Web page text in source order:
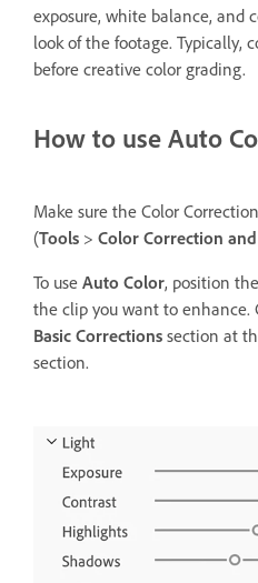
exposure, white balance, and
look of the footage. Typically,
before creative color grading.
How to use Auto
Make sure the Color
(Tools > Color Correction
To use Auto Color, position
the clip you want to enhance.
Basic Corrections section at
section.